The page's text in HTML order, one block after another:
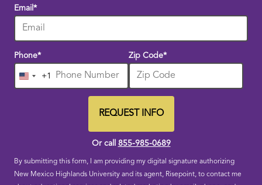
Email *
Phone*
United
+1
Zip Code*
REQUEST INFO
Or call 855-985-0689
By submitting this form, I am providing my digital signature authorizing
New Mexico Highlands University and its agent, Risepoint, to contact me